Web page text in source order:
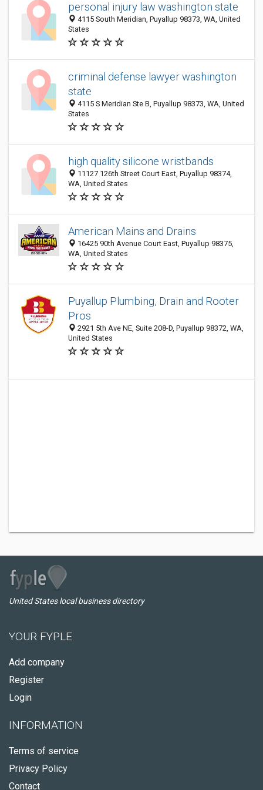
personal injury law washington state
4115 South Meridian, Puyallup 98373, WA, United
States
criminal defense lawyer washington
state
4115 S Meridian Ste B, Puyallup 98373, WA, United
States
high quality silicone wristbands
11127 126th Street Court East, Puyallup 98374,
WA, United States
American Mains and Drains
16425 90th Avenue Court East, Puyallup 98375,
WA, United States
Puyallup Plumbing, Drain and Rooter
Pros
2921 5th Ave NE, Suite 208-D, Puyallup 98372, WA,
United States
United States local business directory
YOUR FYPLE
Add company
Register
Login
INFORMATION
Terms of service
Privacy Policy
Contact